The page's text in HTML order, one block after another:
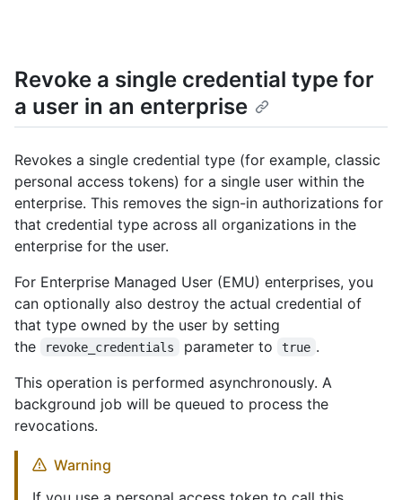
Revoke a single credential type for
a user in an enterprise
Revokes a single credential type (for example, classic
personal access tokens) for a single user within the
enterprise. This removes the sign-in authorizations for
that credential type across all organizations in the
enterprise for the user.
For Enterprise Managed User (EMU) enterprises, you
can optionally also destroy the actual credential of
that type owned by the user by setting
the
revoke_credentials parameter to true .
This operation is performed asynchronously. A
background job will be queued to process the
revocations.
Warning